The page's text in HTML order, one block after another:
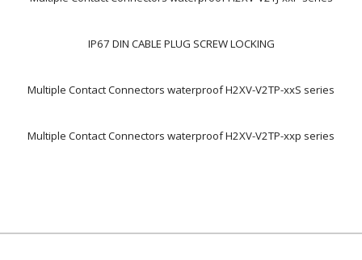
IP67 DIN CABLE PLUG SCREW LOCKING
Multiple Contact Connectors waterproof H2XV-V2TP-xxS series
Multiple Contact Connectors waterproof H2XV-V2TP-xxp series